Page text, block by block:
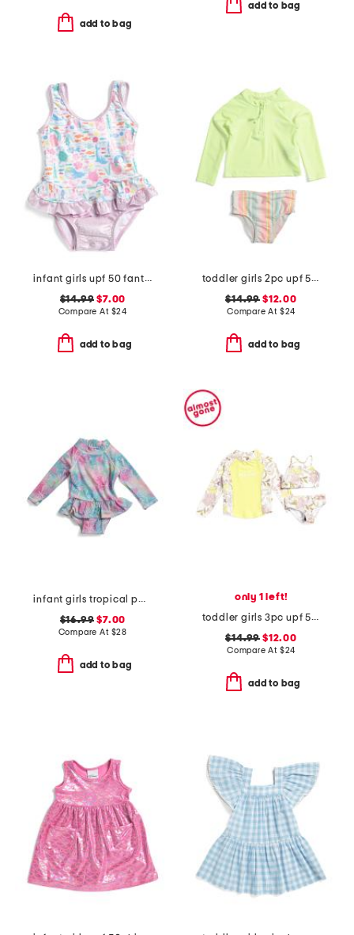
add to bag
add to bag
infant girls upf 50 fantasea mermaids ruffle one-piece swimsuit
$14.99 $7.00
Compare At $24
add to bag
toddler girls 2pc upf 50 long sleeved rash guard swim set
$14.99 $12.00
Compare At $24
add to bag
infant girls tropical palms ruffle rashguard one-piece swimsuit
$16.99 $7.00
Compare At $28
add to bag
only 1 left!
toddler girls 3pc upf 50 swimsuit and rash guard set
$14.99 $12.00
Compare At $24
add to bag